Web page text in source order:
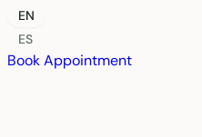
EN
ES
Book Appointment